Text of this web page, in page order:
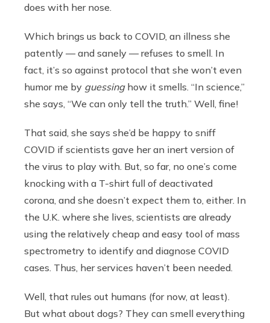
does with her nose.
Which brings us back to COVID, an illness she
patently — and sanely — refuses to smell. In
fact, it’s so against protocol that she won’t even
humor me by guessinghow it smells. “In science,”
she says, “We can only tell the truth.” Well, fine!
That said, she says she’d be happy to sniff
COVID if scientists gave her an inert version of
the virus to play with. But, so far, no one’s come
knocking with a T-shirt full of deactivated
corona, and she doesn’t expect them to, either. In
the U.K. where she lives, scientists are already
using the relatively cheap and easy tool of mass
spectrometry to identify and diagnose COVID
cases. Thus, her services haven’t been needed.
Well, that rules out humans (for now, at least).
But what about dogs? They can smell everything